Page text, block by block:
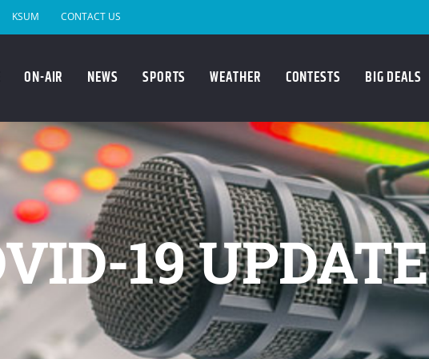
KSUM CONTACT US
ON-AIR NEWS SPORTS WEATHER CONTESTS BIG DEALS
19 UPDATE